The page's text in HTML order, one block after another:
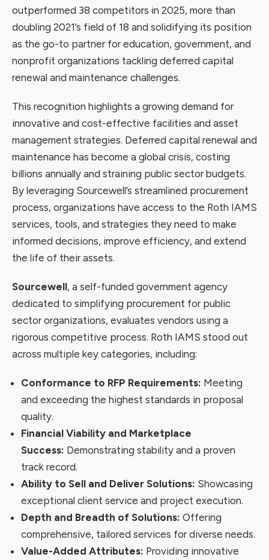
outperformed 38 competitors in 2025, more than
doubling 2021’s field of 18 and solidifying its position
as the go-to partner for education, government, and
nonprofit organizations tackling deferred capital
renewal and maintenance challenges.
This recognition highlights a growing demand for
innovative and cost-effective facilities and asset
management strategies. Deferred capital renewal and
maintenance has become a global crisis, costing
billions annually and straining public sector budgets.
By leveraging Sourcewell’s streamlined procurement
process, organizations have access to the Roth IAMS
services, tools, and strategies they need to make
informed decisions, improve efficiency, and extend
the life of their assets.
Sourcewell, a self-funded government agency
dedicated to simplifying procurement for public
sector organizations, evaluates vendors using a
rigorous competitive process. Roth IAMS stood out
across multiple key categories, including:
Conformance to RFP Requirements: Meeting
and exceeding the highest standards in proposal
quality.
Financial Viability and Marketplace
Success: Demonstrating stability and a proven
track record.
Ability to Sell and Deliver Solutions: Showcasing
exceptional client service and project execution.
Depth and Breadth of Solutions: Offering
comprehensive, tailored services for diverse needs.
Value-Added Attributes: Providing innovative